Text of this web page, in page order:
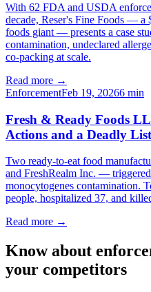
With 62 FDA and USDA
decade, Reser's Fine Foods — a
foods giant — presents a case
contamination, undeclared
co-packing at scale.
Read more →
EnforcementFeb 19, 20266 min
Fresh & Ready Foods
Actions and a Deadly
Two ready-to-eat food
and FreshRealm Inc. —
monocytogenes contamination.
people, hospitalized 37, and
Read more →
Know about
your competitors